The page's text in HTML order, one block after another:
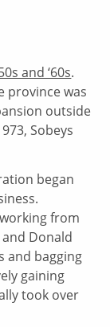
and ‘60s.
province was
outside
Sobeys
began
from
Donald
and bagging
gaining
took over